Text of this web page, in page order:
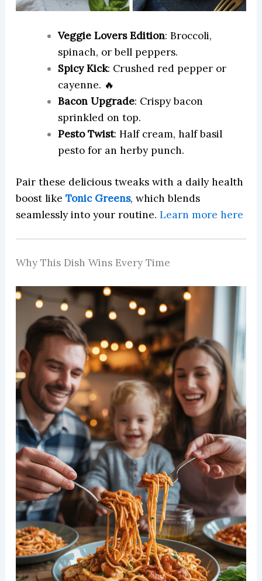
Veggie Lovers Edition: Broccoli,
spinach, or bell peppers.
Spicy Kick: Crushed red pepper or
cayenne. 🔥
Bacon Upgrade: Crispy bacon
sprinkled on top.
Pesto Twist: Half cream, half basil
pesto for an herby punch.
Pair these delicious tweaks with a daily health
boost like Tonic Greens, which blends
seamlessly into your routine. Learn more here
Why This Dish Wins Every Time